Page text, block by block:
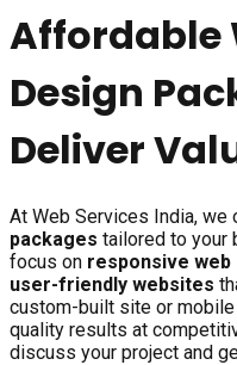
Affordable
Design
Deliver
At Web Services India, we
packages tailored to your
focus on responsive web
user-friendly websites
custom-built site or
quality results at
discuss your project and